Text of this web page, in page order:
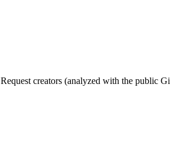
creators (analyzed with the public